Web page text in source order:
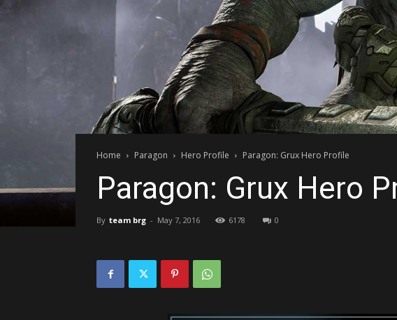
Home Paragon Hero Profile Paragon: Grux Hero Profile
Paragon: Grux Hero
By team brg - May 7, 2016 6178 0